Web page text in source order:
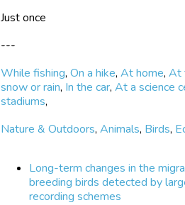
Just once
---
While fishing,On a hike,At home,At
snow or rain, In the car,At a science
stadiums,
Nature & Outdoors,Animals, Birds,
Long-term changes in the
breeding birds detected by
recording schemes